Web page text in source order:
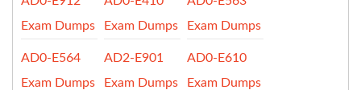
Exam Dumps
Exam Dumps
Exam Dumps
AD0-E564
Exam Dumps
AD2-E901
Exam Dumps
AD0-E610
Exam Dumps